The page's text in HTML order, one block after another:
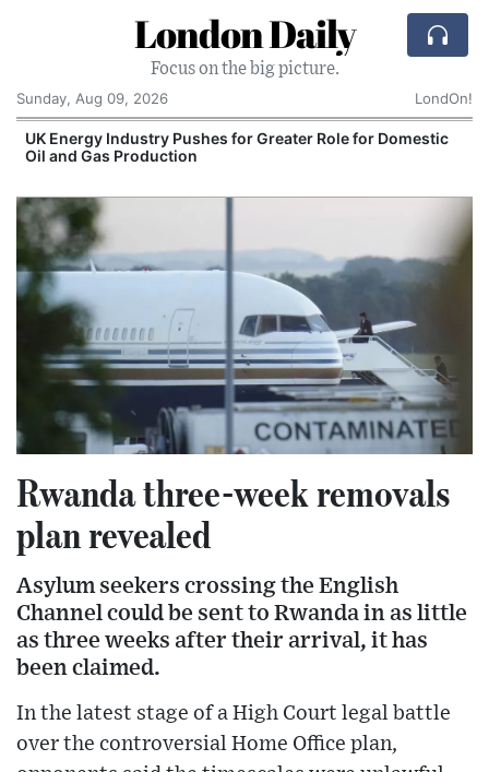
London Daily
Focus on the big picture.
Sunday, Aug 09, 2026
LondOn!
UK Energy Industry Pushes for Greater Role for Domestic
Oil and Gas Production
Rwanda three-week removals
plan revealed
Asylum seekers crossing the English
Channel could be sent to Rwanda in as little
as three weeks after their arrival, it has
been claimed.
In the latest stage of a High Court legal battle
over the controversial Home Office plan,